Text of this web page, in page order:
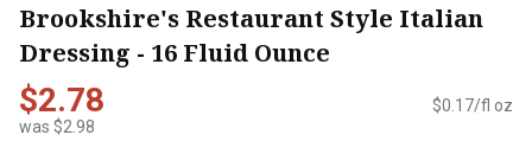
Brookshire's Restaurant Style Italian
Dressing - 16 Fluid Ounce
$2.78
was $2.98
$0.17/fl oz